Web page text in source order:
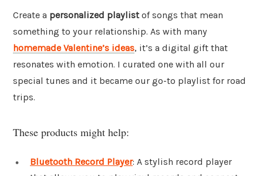
Create a personalized playlistof songs that mean
something to your relationship. As with many
homemade Valentine’s ideas, it’s a digital gift that
resonates with emotion. I curated one with all our
special tunes and it became our go-to playlist for road
trips.
These products might help:
Bluetooth Record Player: A stylish record player